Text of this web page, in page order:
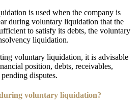
is used when the company is
during voluntary liquidation that the
to satisfy its debts, the voluntary
liquidation.
voluntary liquidation, it is advisable
position, debts, receivables,
disputes.
voluntary liquidation?